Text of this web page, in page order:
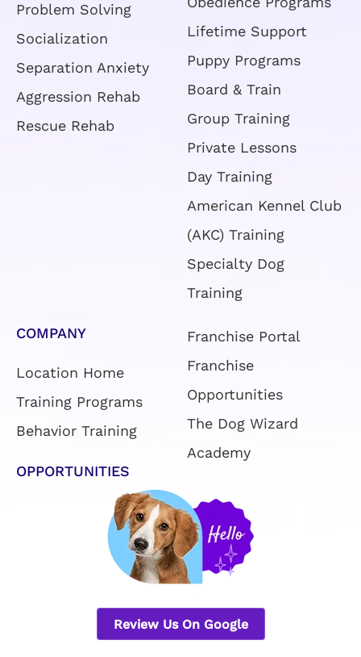
Socialization
Separation Anxiety
Aggression Rehab
Rescue Rehab
Lifetime Support
Puppy Programs
Board & Train
Group Training
Private Lessons
Day Training
American Kennel Club
(AKC) Training
Specialty Dog
Training
Training Programs
Behavior Training
Franchise
Opportunities
The Dog Wizard
Academy